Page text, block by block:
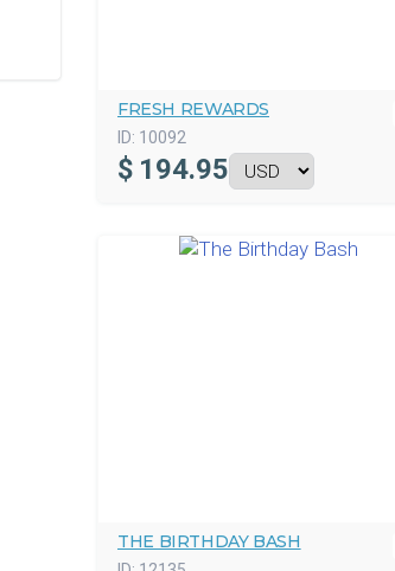
FRESH REWARDS
ID: 10092
$ 194.95
THE BIRTHDAY BASH